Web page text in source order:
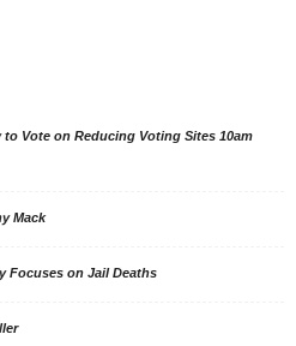
to Vote on Reducing Voting Sites 10am
Mack
Focuses on Jail Deaths